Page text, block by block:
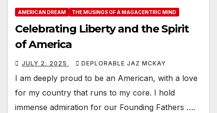
AMERICAN DREAM THE MUSINGS OF A MAGACENTRIC MIND
Celebrating Liberty and the Spirit
of America
JULY 2, 2025 DEPLORABLE JAZ MCKAY
I am deeply proud to be an American, with a love
for my country that runs to my core. I hold
immense admiration for our Founding Fathers ….